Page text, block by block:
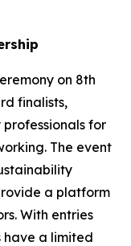
on 8th
finalists,
for
The event
a platform
With entries
have a limited